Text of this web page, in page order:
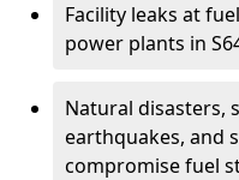
Facility leaks at
power plants in
Natural disasters,
earthquakes, and
compromise fuel